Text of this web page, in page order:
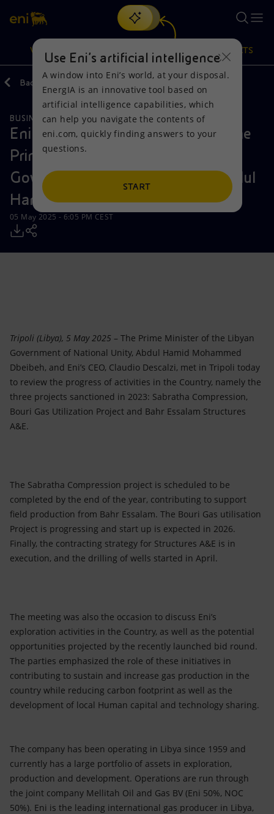
Search
discover EnergIA, our new artificial intelligence tool.
VISION
Vision
Mission and values
People and Partnerships
Net Zero
Global energy scenarios
Actions
Energy Diversification
Technologies for the transition
Partnership for innovation
PRODUCTS
Products
Home
Businesses
Mobility
Back
BUSINESS MEETINGS AND AGREEMENTS
Eni CEO Claudio Descalzi meets the
Prime Minister of the Libyan
Government of National Unity Abdul
Hamid Mohammed Dbeibeh
05 May 2025 - 6:05 PM CEST
Tripoli (Libya), 5 May 2025 – The Prime Minister of the Libyan
Government of National Unity, Abdul Hamid Mohammed
Dbeibeh, and Eni’s CEO, Claudio Descalzi, met in Tripoli today
to review the progress of activities in the Country, namely the
three projects sanctioned in 2023: Sabratha Compression,
Bouri Gas Utilization Project and Bahr Essalam Structures
A&E.
The Sabratha Compression project is scheduled to be
completed by the end of the year, contributing to support
field production from Bahr Essalam. The Bouri Gas utilisation
Project is progressing and start up is expected in 2026.
Finally, the contracting strategy for Structures A&E is in
execution, and the drilling of wells started in April.
The meeting was also the occasion to discuss Eni’s
exploration activities in the Country, as well as the potential
opportunities projected by the recently launched bid round.
The parties emphasized the role of these initiatives in
contributing to sustain and increase gas production in the
country while reducing carbon footprint as well as the
development of local Human capital and technology sharing.
The company has been operating in Libya since 1959 and
currently has a large portfolio of assets in exploration,
production and development. Operations are run through
the joint company Mellitah Oil and Gas BV (Eni 50%, NOC
50%). Eni is the leading international gas producer in Libya,
Use Eni’s artificial intelligence
A window into Eni’s world, at your disposal.
EnergIA is an innovative tool based on
artificial intelligence capabilities, which
can help you navigate the contents of
eni.com, quickly finding answers to your
questions.
START